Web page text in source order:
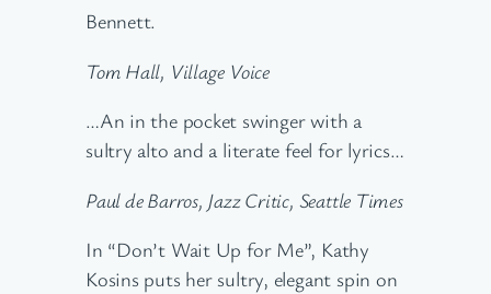
Bennett.
Tom Hall, Village Voice
…An in the pocket swinger with a
sultry alto and a literate feel for lyrics…
Paul de Barros, Jazz Critic, Seattle Times
In “Don’t Wait Up for Me”, Kathy
Kosins puts her sultry, elegant spin on